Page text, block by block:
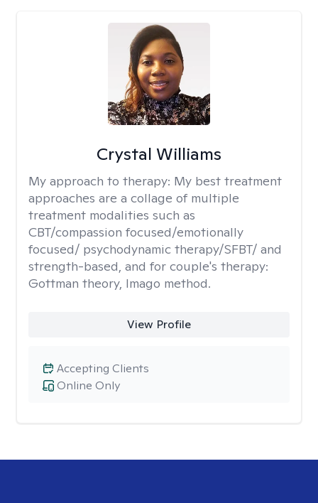
Crystal Williams
My approach to therapy: My best treatment
approaches are a collage of multiple
treatment modalities such as
CBT/compassion focused/emotionally
focused/ psychodynamic therapy/SFBT/ and
strength-based, and for couple's therapy:
Gottman theory, Imago method.
View Profile
Online Only
Accepting Clients